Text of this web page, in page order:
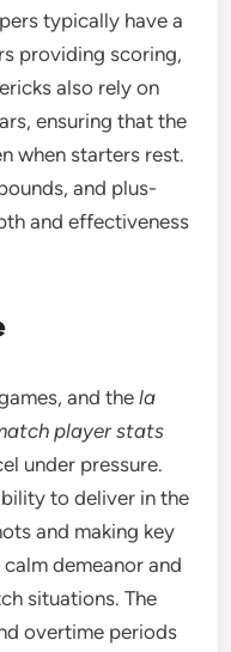
typically have a
providing scoring,
also rely on
ensuring that the
when starters rest.
and plus-
and effectiveness
and thela
player stats
under pressure.
to deliver in the
and making key
demeanor and
situations. The
overtime periods